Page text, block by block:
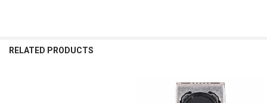
RELATED PRODUCTS